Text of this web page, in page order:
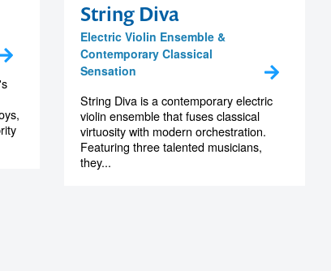
String Diva
Electric Violin Ensemble &
Contemporary Classical
Sensation
String Diva is a contemporary electric
violin ensemble that fuses classical
virtuosity with modern orchestration.
Featuring three talented musicians,
they...